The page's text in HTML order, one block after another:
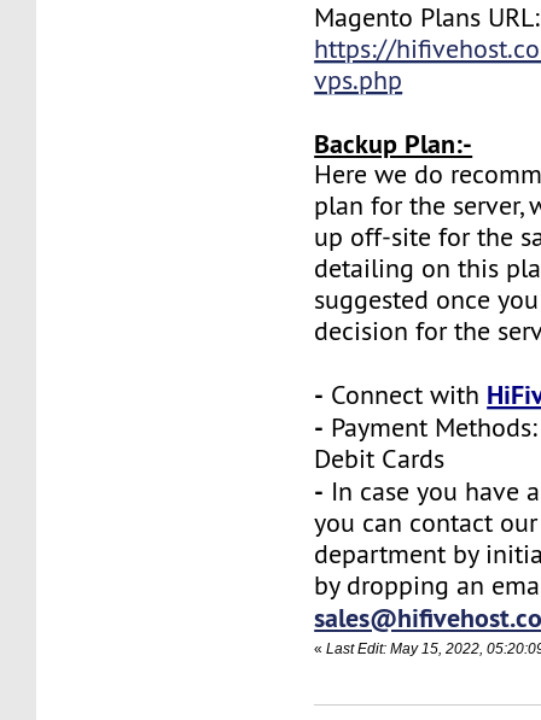
Magento Plans URL:
https://
vps.php
Backup Plan:-
Here we do
plan for the server,
up off-site for the
detailing on this
suggested once
decision for the
- Connect with
- Payment
Debit Cards
- In case you have
you can contact
department by
by dropping an
«Last Edit: May 15, 2022,